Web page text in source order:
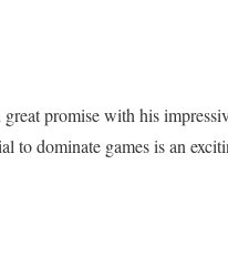
promise with his
to dominate games is an